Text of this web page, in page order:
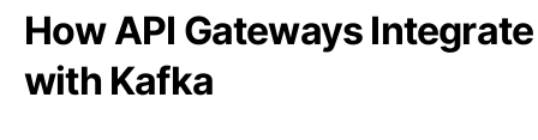
How API Gateways Integrate
with Kafka